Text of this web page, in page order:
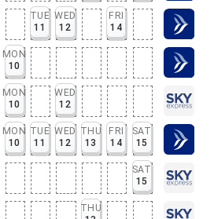
TUE
11
WED
12
FRI
14
MON
10
MON
10
WED
12
MON
10
TUE
11
WED
12
THU
13
FRI
14
SAT
15
SAT
15
THU